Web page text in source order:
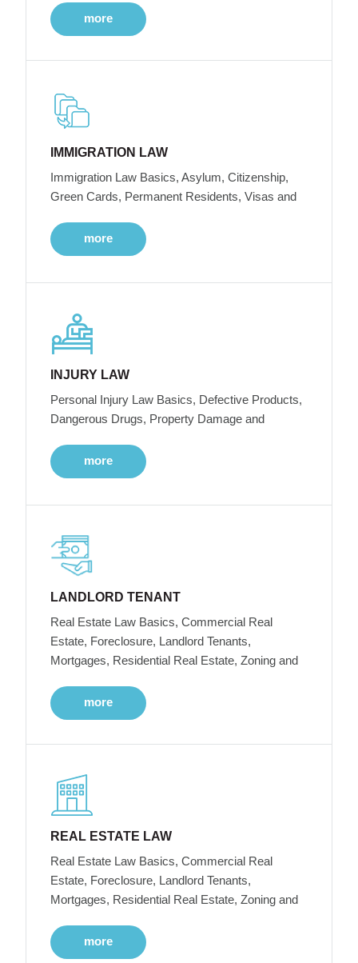
more
IMMIGRATION LAW
Immigration Law Basics, Asylum, Citizenship,
Green Cards, Permanent Residents, Visas and
more
INJURY LAW
Personal Injury Law Basics, Defective Products,
Dangerous Drugs, Property Damage and
more
LANDLORD TENANT
Real Estate Law Basics, Commercial Real
Estate, Foreclosure, Landlord Tenants,
Mortgages, Residential Real Estate, Zoning and
more
REAL ESTATE LAW
Real Estate Law Basics, Commercial Real
Estate, Foreclosure, Landlord Tenants,
Mortgages, Residential Real Estate, Zoning and
more